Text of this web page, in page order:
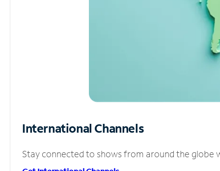
International Channels
Stay connected to shows from around the globe